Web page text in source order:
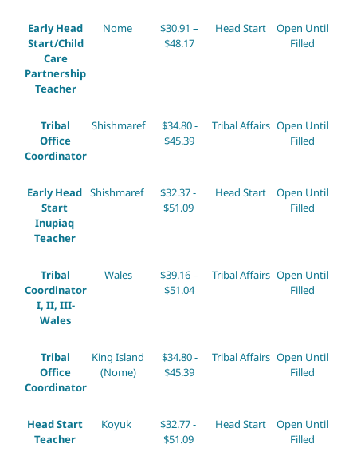
Early Head
Start/Child
Care
Partnership
Teacher
Nome
$30.91 –
$48.17
Head Start
Open Until
Filled
Tribal
Office
Coordinator
Shishmaref
$34.80 -
$45.39
Tribal Affairs Open Until
Filled
Early Head
Start
Inupiaq
Teacher
Shishmaref
$32.37 -
$51.09
Head Start
Open Until
Filled
Tribal
Coordinator
I, II, III-
Wales
Wales
$39.16 –
$51.04
Tribal Affairs Open Until
Filled
Tribal
Office
Coordinator
King Island
(Nome)
$34.80 -
$45.39
Tribal Affairs Open Until
Filled
Head Start
Teacher
Koyuk
$32.77 -
$51.09
Head Start
Open Until
Filled